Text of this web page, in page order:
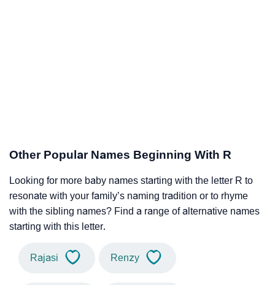
Other Popular Names Beginning With R
Looking for more baby names starting with the letter R to
resonate with your family’s naming tradition or to rhyme
with the sibling names? Find a range of alternative names
starting with this letter.
Rajasi Renzy